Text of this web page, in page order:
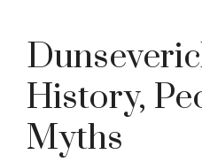
History,
Myths